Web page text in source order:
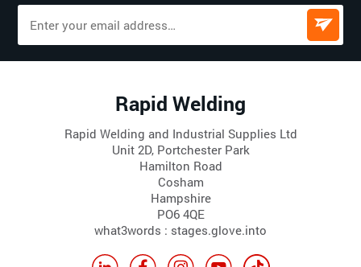
Rapid Welding
Rapid Welding and Industrial Supplies Ltd
Unit 2D, Portchester Park
Hamilton Road
Cosham
Hampshire
PO6 4QE
what3words : stages.glove.into